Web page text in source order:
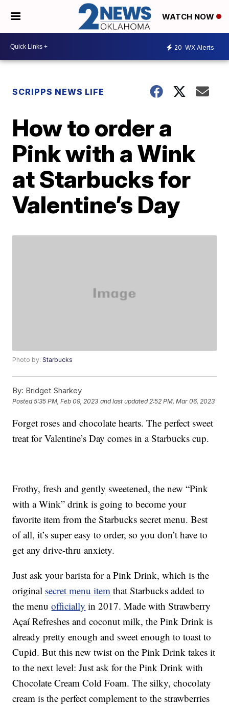
WATCH NOW
20 WX Alerts
SCRIPPS NEWS LIFE
How to order a
Pink with a Wink
at Starbucks for
Valentine’s Day
Photo by:Starbucks
By: Bridget Sharkey
Posted5:35 PM, Feb 09, 2023 and last updated 2:52 PM, Mar 06, 2023
Forget roses and chocolate hearts. The perfect sweet
treat for Valentine’s Day comes in a Starbucks cup.
Frothy, fresh and gently sweetened, the new “Pink
with a Wink” drink is going to become your
favorite item from the Starbucks secret menu. Best
of all, it’s super easy to order, so you don’t have to
get any drive-thru anxiety.
Just ask your barista for a Pink Drink, which is the
original secret menu item that Starbucks added to
the menuofficially in 2017. Made with Strawberry
Açaí Refreshes and coconut milk, the Pink Drink is
already pretty enough and sweet enough to toast to
Cupid. But this new twist on the Pink Drink takes it
to the next level: Just ask for the Pink Drink with
Chocolate Cream Cold Foam. The silky, chocolaty
cream is the perfect complement to the strawberries